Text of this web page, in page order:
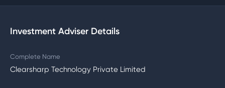
Investment Adviser Details
Complete Name
Clearsharp Technology Private Limited